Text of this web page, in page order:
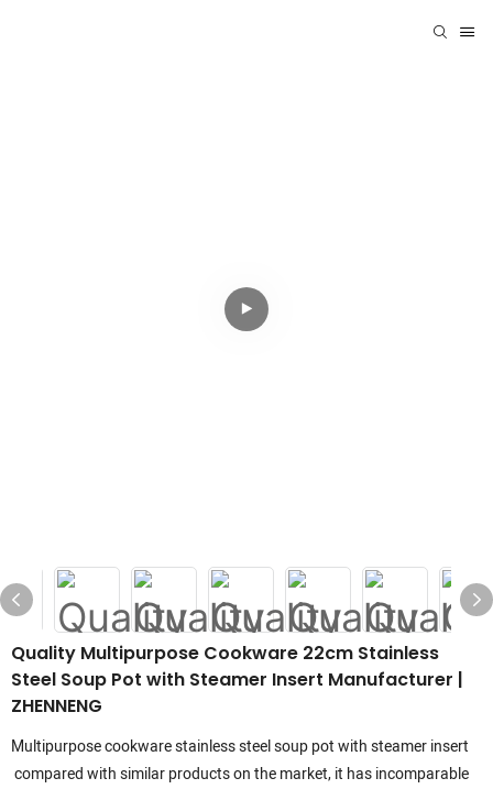
Quality Multipurpose Cookware 22cm Stainless
Steel Soup Pot with Steamer Insert Manufacturer |
ZHENNENG
Multipurpose cookware stainless steel soup pot with steamer insert
compared with similar products on the market, it has incomparable